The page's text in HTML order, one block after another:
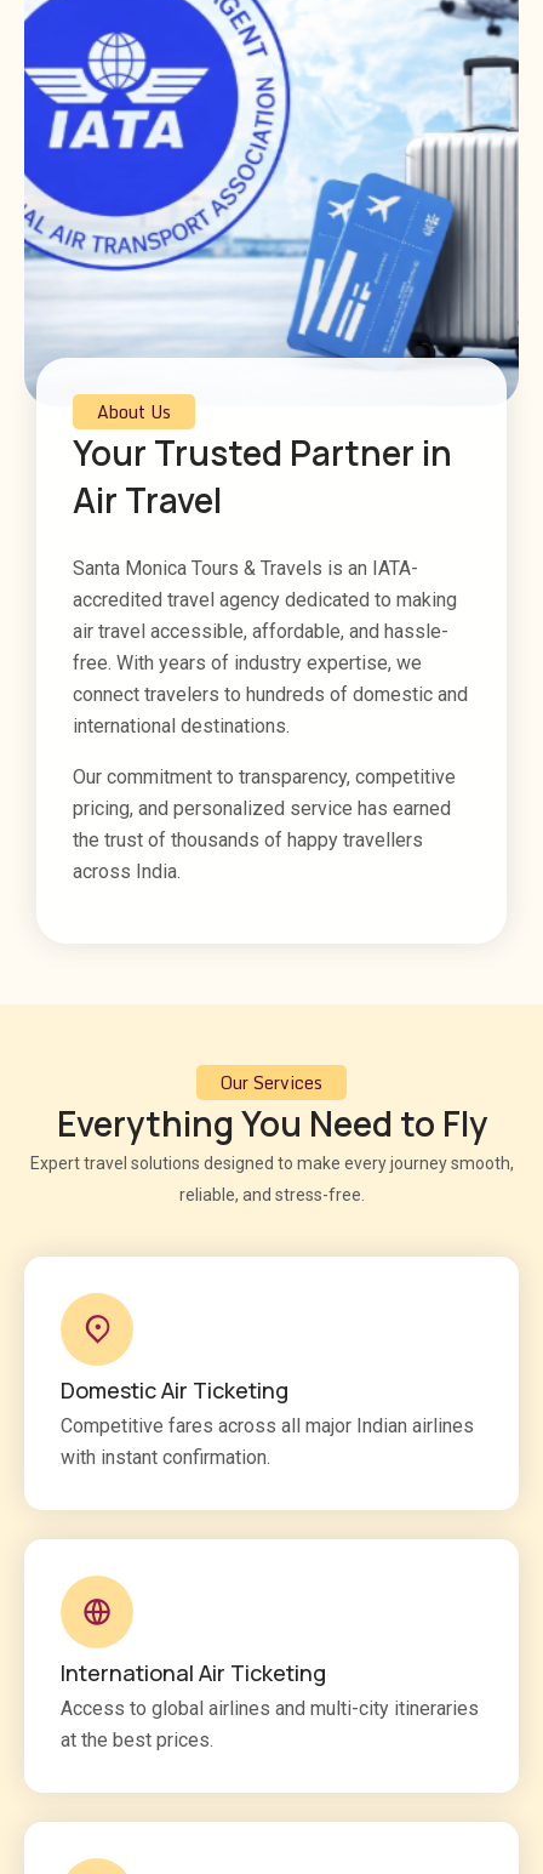
About Us
Your Trusted Partner in
Air Travel
Santa Monica Tours & Travels is an IATA-
accredited travel agency dedicated to making
air travel accessible, affordable, and hassle-
free. With years of industry expertise, we
connect travelers to hundreds of domestic and
international destinations.
Our commitment to transparency, competitive
pricing, and personalized service has earned
the trust of thousands of happy travellers
across India.
Our Services
Everything You Need to Fly
Expert travel solutions designed to make every journey smooth,
reliable, and stress-free.
Domestic Air Ticketing
Competitive fares across all major Indian airlines
with instant confirmation.
International Air Ticketing
Access to global airlines and multi-city itineraries
at the best prices.